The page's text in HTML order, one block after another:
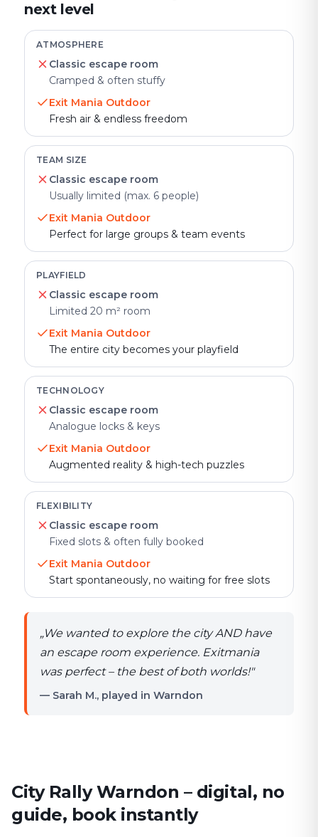
next level
ATMOSPHERE
Classic escape room
Cramped & often stuffy
Exit Mania Outdoor
Fresh air & endless freedom
TEAM SIZE
Classic escape room
Usually limited (max. 6 people)
Exit Mania Outdoor
Perfect for large groups & team events
PLAYFIELD
Classic escape room
Limited 20 m² room
Exit Mania Outdoor
The entire city becomes your playfield
TECHNOLOGY
Classic escape room
Analogue locks & keys
Exit Mania Outdoor
Augmented reality & high-tech puzzles
FLEXIBILITY
Classic escape room
Fixed slots & often fully booked
Exit Mania Outdoor
Start spontaneously, no waiting for free slots
„We wanted to explore the city AND have
an escape room experience. Exitmania
was perfect – the best of both worlds!"
— Sarah M., played in Warndon
City Rally Warndon – digital, no
guide, book instantly